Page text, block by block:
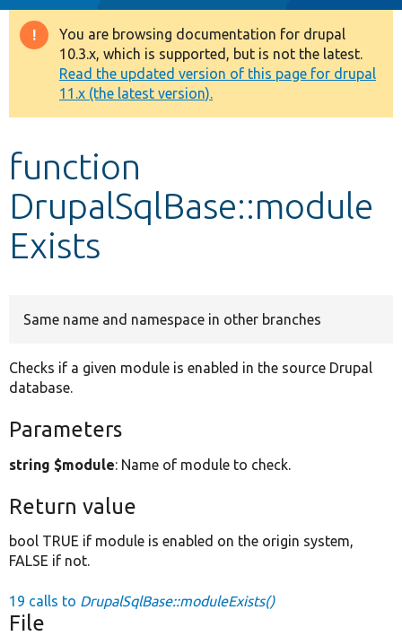
Drupal 8+
Other projects
Develop for Drupal
Warning
message
You are browsing documentation for drupal
10.3.x, which is supported, but is not the latest.
Read the updated version of this page for drupal
11.x (the latest version).
function
DrupalSqlBase::module
Exists
Same name and namespace in other branches
Checks if a given module is enabled in the source Drupal
database.
Parameters
string $module: Name of module to check.
Return value
bool TRUE if module is enabled on the origin system,
FALSE if not.
19 calls to DrupalSqlBase::moduleExists()
File